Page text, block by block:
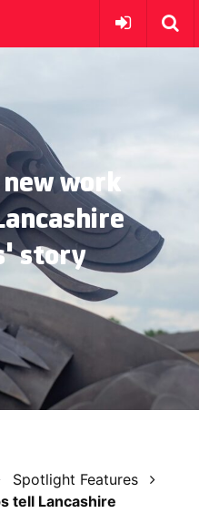
work
story
Spotlight Features
tell Lancashire